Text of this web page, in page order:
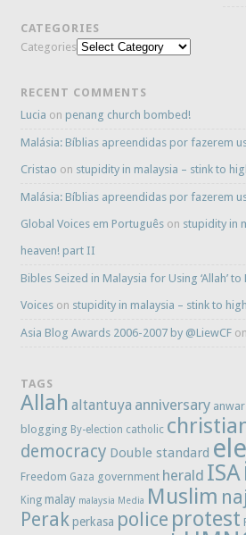
CATEGORIES
Categories
RECENT COMMENTS
Lucia on penang church bombed!
Malásia: Bíblias apreendidas por fazerem
Cristao on stupidity in malaysia – stink to
Malásia: Bíblias apreendidas por fazerem
Global Voices em Português on stupidity in
heaven! part II
Bibles Seized in Malaysia for Using ‘Allah’
Voices on stupidity in malaysia – stink to
Asia Blog Awards 2006-2007 by @LiewCF on
TAGS
Allah altantuya anniversary anwar
blogging By-election catholic
democracy Double standard
Freedom Gaza government herald ISA
King malay malaysia Media Muslim
Perak perkasa police protest